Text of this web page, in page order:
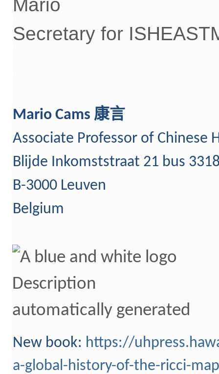
Mario
Secretary for
Mario Cams 康言
Associate Professor of Chinese
Blijde Inkomststraat 21 bus
B-3000 Leuven
Belgium
New book: https://
a-global-history-of-the-ricci-